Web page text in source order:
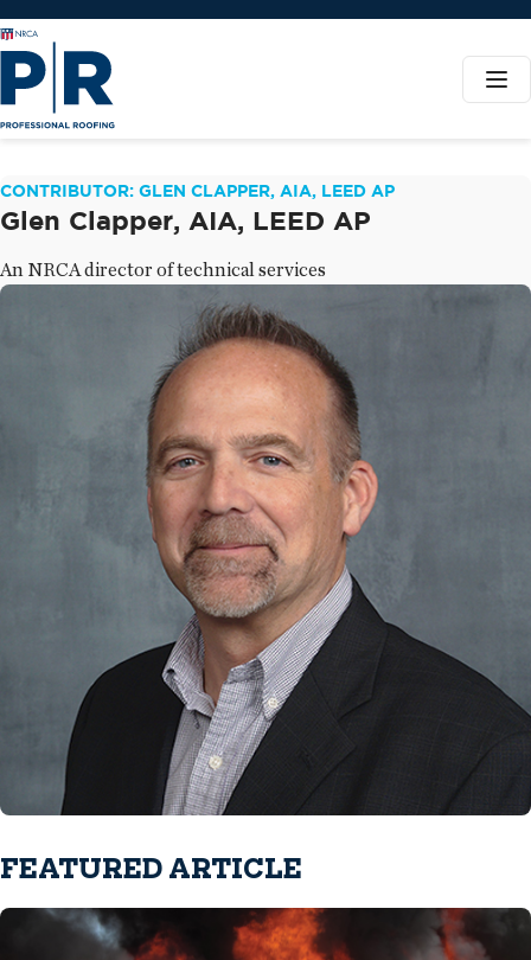
CONTRIBUTOR: GLEN CLAPPER, AIA, LEED AP
Glen Clapper, AIA, LEED AP
An NRCA director of technical services
FEATURED ARTICLE